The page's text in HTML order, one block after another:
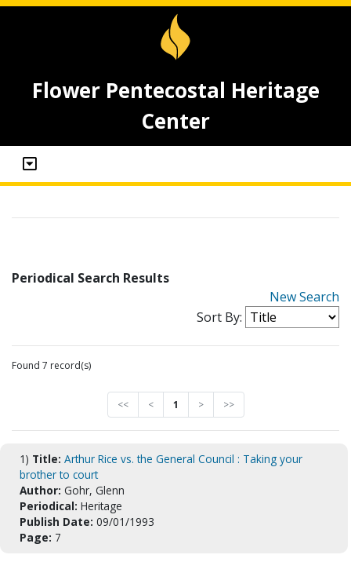
Flower Pentecostal Heritage
Center
Periodical Search Results
New Search
Sort By:
Found 7 record(s)
<< < 1 > >>
1) Title: Arthur Rice vs. the General Council : Taking your
brother to court
Author: Gohr, Glenn
Periodical: Heritage
Publish Date: 09/01/1993
Page: 7